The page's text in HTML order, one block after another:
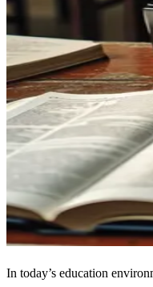
In today’s education